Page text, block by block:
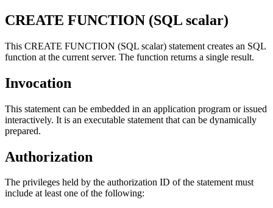
CREATE FUNCTION (SQL scalar)
This CREATE FUNCTION (SQL scalar) statement creates an SQL
function at the current server. The function returns a single result.
Invocation
This statement can be embedded in an application program or issued
interactively. It is an executable statement that can be dynamically
prepared.
Authorization
The privileges held by the authorization ID of the statement must
include at least one of the following: